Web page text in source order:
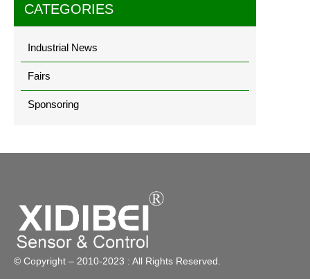
CATEGORIES
Industrial News
Fairs
Sponsoring
© Copyright – 2010-2023 : All Rights Reserved.